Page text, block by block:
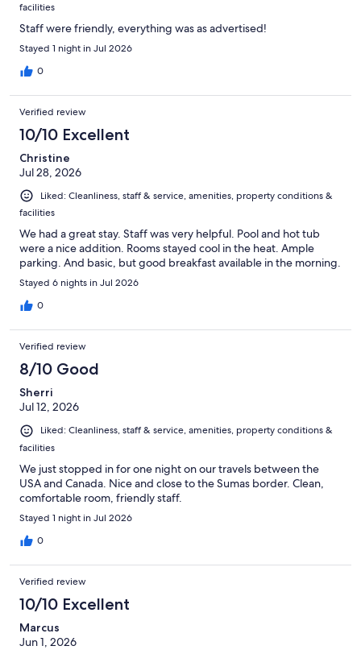
facilities
Staff were friendly, everything was as advertised!
Stayed 1 night in Jul 2026
0
Verified review
10/10 Excellent
Christine
Jul 28, 2026
Liked: Cleanliness, staff & service, amenities, property conditions &
facilities
We had a great stay. Staff was very helpful. Pool and hot tub
were a nice addition. Rooms stayed cool in the heat. Ample
parking. And basic, but good breakfast available in the morning.
Stayed 6 nights in Jul 2026
0
Verified review
8/10 Good
Sherri
Jul 12, 2026
Liked: Cleanliness, staff & service, amenities, property conditions &
facilities
We just stopped in for one night on our travels between the
USA and Canada. Nice and close to the Sumas border. Clean,
comfortable room, friendly staff.
Stayed 1 night in Jul 2026
0
Verified review
10/10 Excellent
Marcus
Jun 1, 2026